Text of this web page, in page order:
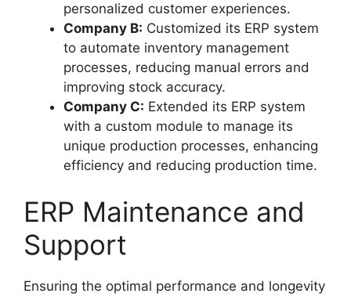
personalized customer experiences.
Company B: Customized its ERP system
to automate inventory management
processes, reducing manual errors and
improving stock accuracy.
Company C: Extended its ERP system
with a custom module to manage its
unique production processes, enhancing
efficiency and reducing production time.
ERP Maintenance and
Support
Ensuring the optimal performance and longevity